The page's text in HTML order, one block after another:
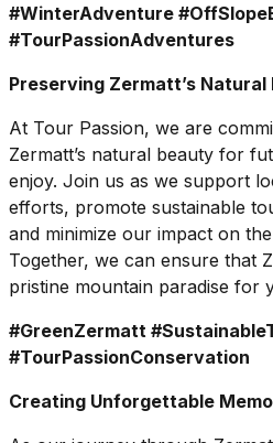
#WinterAdventure
#TourPassionAdventures
Preserving Zermatt’s Natural
At Tour Passion, we are
Zermatt’s natural beauty for
enjoy. Join us as we support
efforts, promote sustainable
and minimize our impact on
Together, we can ensure that
pristine mountain paradise for
#GreenZermatt
#TourPassionConservation
Creating Unforgettable